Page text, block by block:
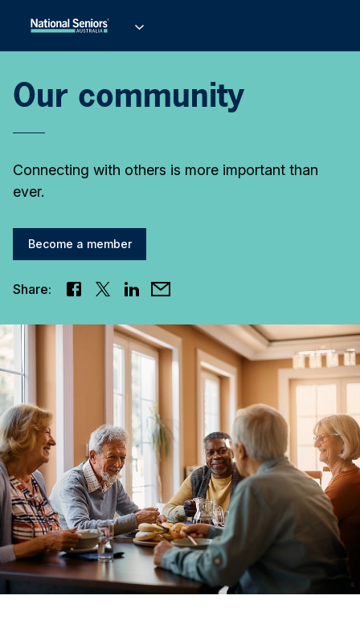
Our community
Connecting with others is more important than
ever.
Become a member
Share: